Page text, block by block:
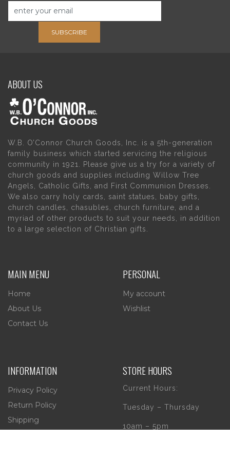
SUBSCRIBE
ABOUT US
W.B. O’Connor Church Goods, Inc. is a 5th-generation
family business which started servicing the religious
community in 1921. Please give us a try for a variety of
church goods and supplies including Willow Tree
Angels, Catholic Gifts, and First Communion Dresses.
We also carry holy cards, saint statues, baby gifts,
church candles, chasubles, church furniture, and a
myriad of other products to suit your needs, in addition
to a large selection of Christian gifts.
MAIN MENU
Home
About Us
Contact Us
PERSONAL
My account
Wishlist
INFORMATION
Privacy Policy
Return Policy
Shipping
STORE HOURS
Current Hours:
Tuesday – Thursday
10am – 5pm